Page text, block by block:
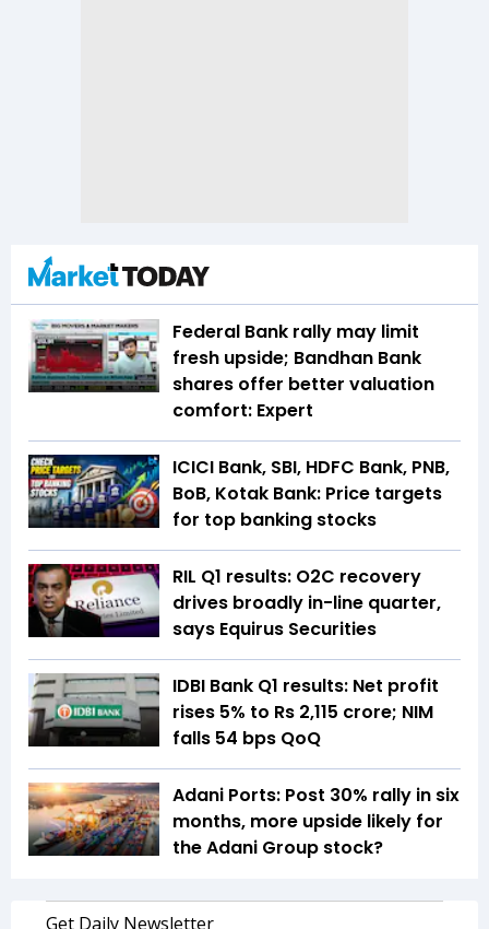
Federal Bank rally may limit
fresh upside; Bandhan Bank
shares offer better valuation
comfort: Expert
ICICI Bank, SBI, HDFC Bank, PNB,
BoB, Kotak Bank: Price targets
for top banking stocks
RIL Q1 results: O2C recovery
drives broadly in-line quarter,
says Equirus Securities
IDBI Bank Q1 results: Net profit
rises 5% to Rs 2,115 crore; NIM
falls 54 bps QoQ
Adani Ports: Post 30% rally in six
months, more upside likely for
the Adani Group stock?